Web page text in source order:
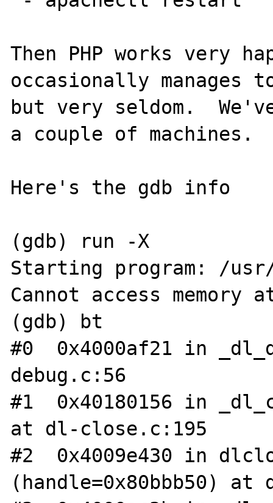
Then PHP works very
occasionally
but very seldom.
a couple of machines.
Here's the gdb info
(gdb) run -X
Starting program: /
Cannot access memory
(gdb) bt
#0  0x4000af21 in
debug.c:56
#1  0x40180156 in
at dl-close.c:195
#2  0x4009e430 in
(handle=0x80bbb50)